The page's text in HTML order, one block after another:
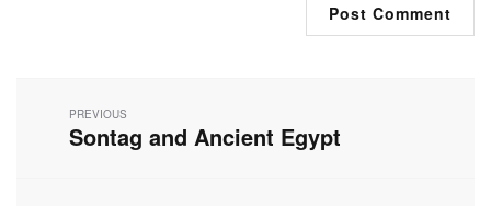
navigation
PREVIOUS
Previous
Sontag and Ancient Egypt